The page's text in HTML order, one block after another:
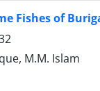
Fishes of
M.M. Islam